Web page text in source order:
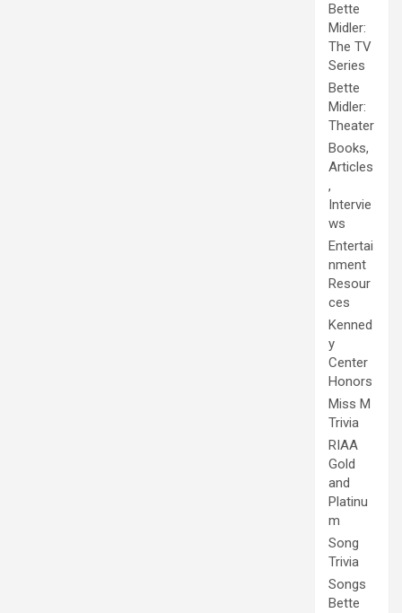
Bette
Midler:
The TV
Series
Bette
Midler:
Theater
Books,
Articles
,
Intervie
ws
Entertai
nment
Resour
ces
Kenned
y
Center
Honors
Miss M
Trivia
RIAA
Gold
and
Platinu
m
Song
Trivia
Songs
Bette